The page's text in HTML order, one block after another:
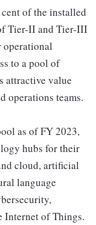
of the installed
Tier-II and Tier-III
operational
to a pool of
attractive value
operations teams.
as of FY 2023,
hubs for their
cloud, artificial
language
Internet of Things.